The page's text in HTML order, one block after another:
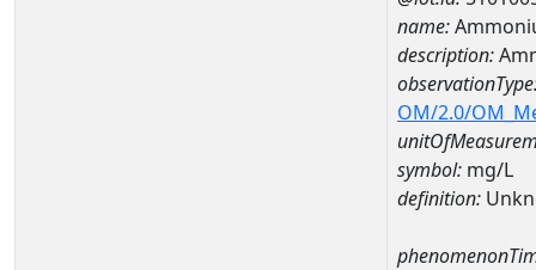
name:
description:
OM/2.0/
symbol: mg/L
definition: